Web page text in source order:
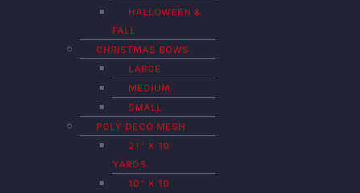
HALLOWEEN &
FALL
CHRISTMAS BOWS
LARGE
MEDIUM
SMALL
POLY DECO MESH
21″ X 10
YARDS
10″ X 10